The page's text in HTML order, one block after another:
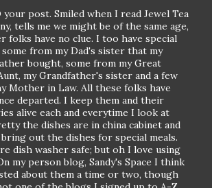
your post. Smiled when I read Jewel Tea
tells me we might be of the same age,
folks have no clue. I too have special
some from my Dad's sister that my
bought, some from my Great
my Grandfather's sister and a few
Mother in Law. All these folks have
departed. I keep them and their
alive each and everytime I look at
the dishes are in china cabinet and
out the dishes for special meals.
dish washer safe; but oh I love using
my person blog, Sandy's Space I think
about them a time or two, though